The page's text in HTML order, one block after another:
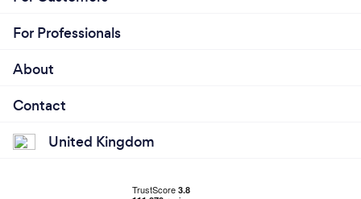
For Professionals
About
Contact
United Kingdom